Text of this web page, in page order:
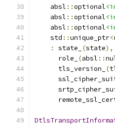
    absl
::optional
    absl
::optional
    absl
::optional
    std
::unique_ptr<
:
state_ (state),
      role_
(absl ::
      tls_version_
(